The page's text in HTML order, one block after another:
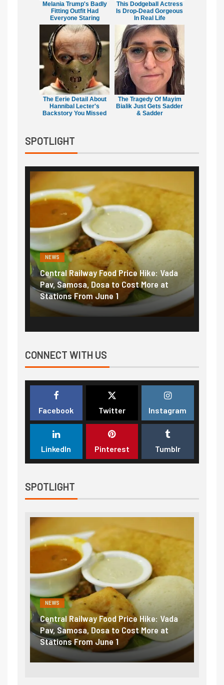
Melania Trump's Badly
Fitting Outfit Had
Everyone Staring
This Dodgeball Actress
Is Drop-Dead Gorgeous
In Real Life
The Eerie Detail About
Hannibal Lecter's
Backstory You Missed
The Tragedy Of Mayim
Bialik Just Gets Sadder
& Sadder
SPOTLIGHT
Central Railway Food Price Hike: Vada
Pav, Samosa, Dosa to Cost More at
Stations From June 1
NEWS
Fuel prices
petrol, diesel
₹5/litre in
CONNECT WITH US
Facebook Twitter Instagram
LinkedIn Pinterest Tumblr
SPOTLIGHT
NEWS
Central Railway Food Price Hike: Vada
Pav, Samosa, Dosa to Cost More at
Stations From June 1
Fuel
petrol,
₹5/litre